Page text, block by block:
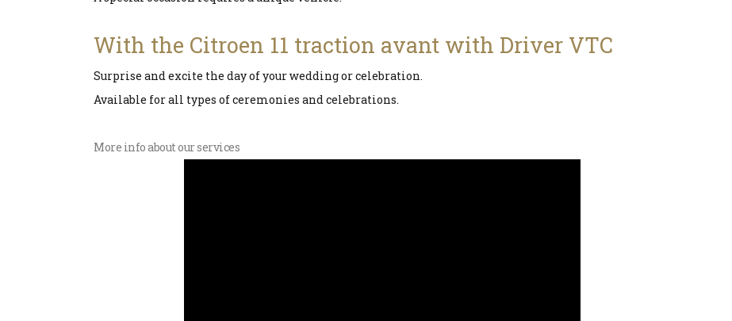
With the Citroen 11 traction avant with Driver VTC
Surprise and excite the day of your wedding or celebration.
Available for all types of ceremonies and celebrations.
More info about our services